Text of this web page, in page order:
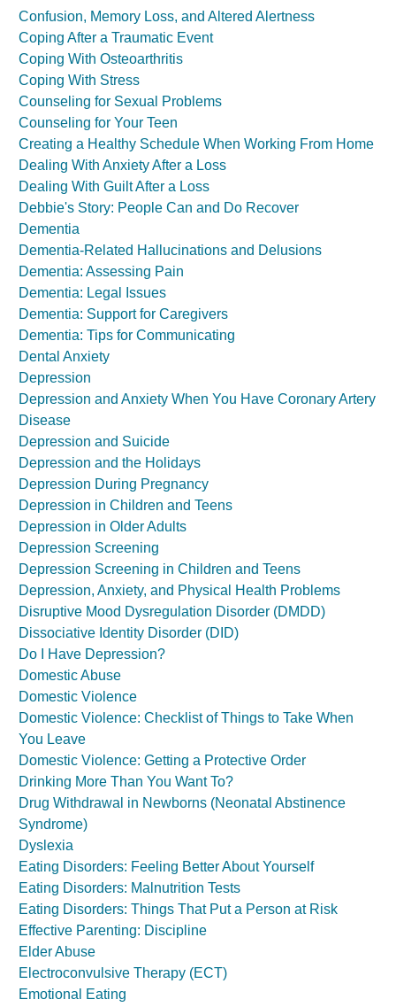
Confusion, Memory Loss, and Altered Alertness
Coping After a Traumatic Event
Coping With Osteoarthritis
Coping With Stress
Counseling for Sexual Problems
Counseling for Your Teen
Creating a Healthy Schedule When Working From Home
Dealing With Anxiety After a Loss
Dealing With Guilt After a Loss
Debbie's Story: People Can and Do Recover
Dementia
Dementia-Related Hallucinations and Delusions
Dementia: Assessing Pain
Dementia: Legal Issues
Dementia: Support for Caregivers
Dementia: Tips for Communicating
Dental Anxiety
Depression
Depression and Anxiety When You Have Coronary Artery
Disease
Depression and Suicide
Depression and the Holidays
Depression During Pregnancy
Depression in Children and Teens
Depression in Older Adults
Depression Screening
Depression Screening in Children and Teens
Depression, Anxiety, and Physical Health Problems
Disruptive Mood Dysregulation Disorder (DMDD)
Dissociative Identity Disorder (DID)
Do I Have Depression?
Domestic Abuse
Domestic Violence
Domestic Violence: Checklist of Things to Take When
You Leave
Domestic Violence: Getting a Protective Order
Drinking More Than You Want To?
Drug Withdrawal in Newborns (Neonatal Abstinence
Syndrome)
Dyslexia
Eating Disorders: Feeling Better About Yourself
Eating Disorders: Malnutrition Tests
Eating Disorders: Things That Put a Person at Risk
Effective Parenting: Discipline
Elder Abuse
Electroconvulsive Therapy (ECT)
Emotional Eating